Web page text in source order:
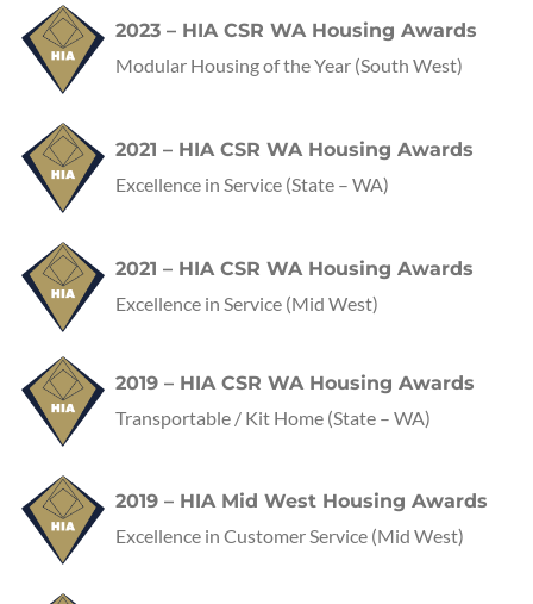
2023 – HIA CSR WA Housing Awards
Modular Housing of the Year (South West)
2021 – HIA CSR WA Housing Awards
Excellence in Service (State – WA)
2021 – HIA CSR WA Housing Awards
Excellence in Service (Mid West)
2019 – HIA CSR WA Housing Awards
Transportable / Kit Home (State – WA)
2019 – HIA Mid West Housing Awards
Excellence in Customer Service (Mid West)